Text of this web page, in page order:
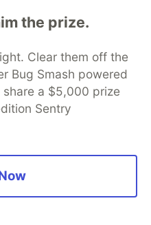
3 parts to
Google AI
the prize.
Clear them off the
Bug Smash powered
a $5,000 prize
Sentry